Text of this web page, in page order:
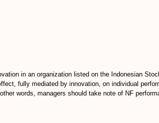
in an organization listed on the Indonesian
fully mediated by innovation, on individual
words, managers should take note of NF